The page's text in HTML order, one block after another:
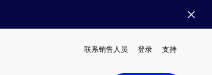
联系销售人员 登录 支持